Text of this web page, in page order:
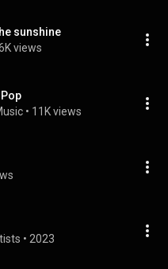
sunshine
views
• 11K views
• 2023